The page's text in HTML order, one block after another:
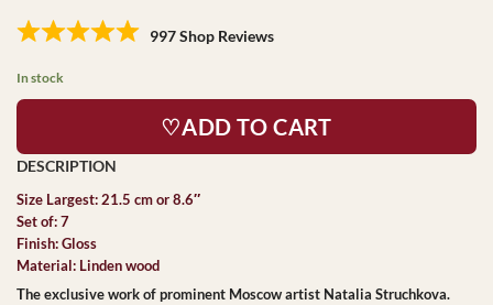
997 Shop Reviews
In stock
♡ADD TO CART
Size Largest: 21.5 cm or 8.6″
Set of: 7
Finish: Gloss
Material: Linden wood
The exclusive work of prominent Moscow artist Natalia Struchkova.